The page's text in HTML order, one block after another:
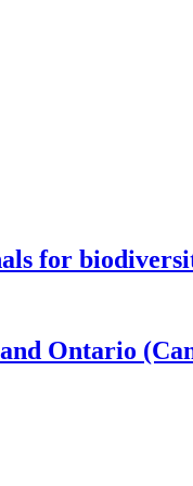
for
Ontario